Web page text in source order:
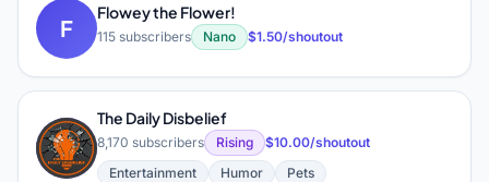
F
Flowey the Flower!
115 subscribers Nano $1.50/shoutout
T
The Daily Disbelief
8,170 subscribers Rising
$10.00/shoutout
Entertainment
Humor Pets